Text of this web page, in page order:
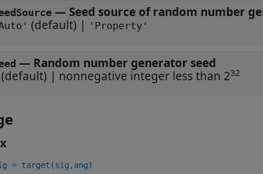
— Seed source of random number
(default) | 'Property'
— Random number generator seed
(default) | nonnegative integer less than 232
= target(sig,ang)